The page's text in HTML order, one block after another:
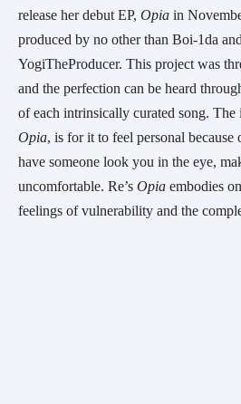
release her debut EP, Opia in
produced by no other than Boi-1da
YogiTheProducer. This project was
and the perfection can be heard
Opia, is for it to feel personal because
have someone look you in the eye,
uncomfortable. Re’s Opia embodies
feelings of vulnerability and the